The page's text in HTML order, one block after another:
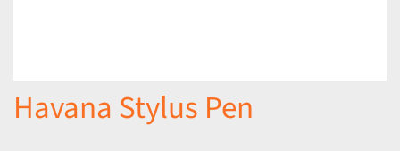
Havana Stylus Pen